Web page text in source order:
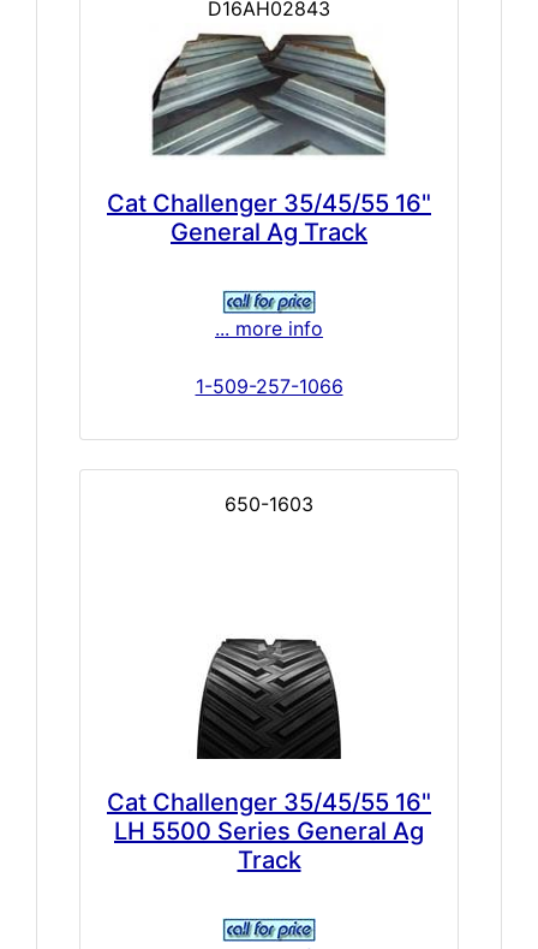
D16AH02843
Cat Challenger 35/45/55 16"
General Ag Track
... more info
1-509-257-1066
650-1603
Cat Challenger 35/45/55 16"
LH 5500 Series General Ag
Track